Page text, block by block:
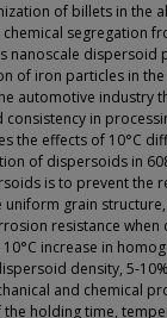
of billets in the
segregation
nanoscale dispersoid
of iron particles in
automotive industry
consistency in
the effects of 10°C
of dispersoids in
is to prevent the
uniform grain
resistance
increase in
density, 5-
and chemical
the holding time,